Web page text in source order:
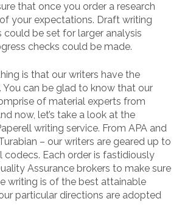
that once you order a research
your expectations. Draft writing
could be set for larger analysis
checks could be made.
is that our writers have the
You can be glad to know that our
of material experts from
now, let’s take a look at the
writing service. From APA and
– our writers are geared up to
codecs. Each order is fastidiously
Assurance brokers to make sure
writing is of the best attainable
particular directions are adopted